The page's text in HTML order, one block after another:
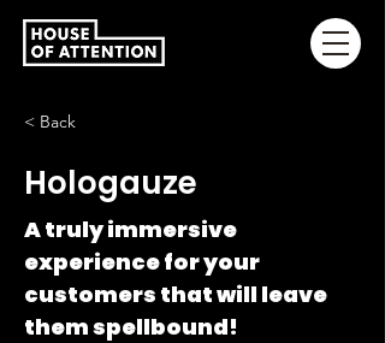
< Back
Hologauze
A truly immersive
experience for your
customers that will leave
them spellbound!